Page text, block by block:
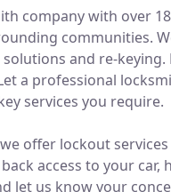
company with over
communities.
and re-
a professional
services you require.
we offer lockout
access to your
let us know your